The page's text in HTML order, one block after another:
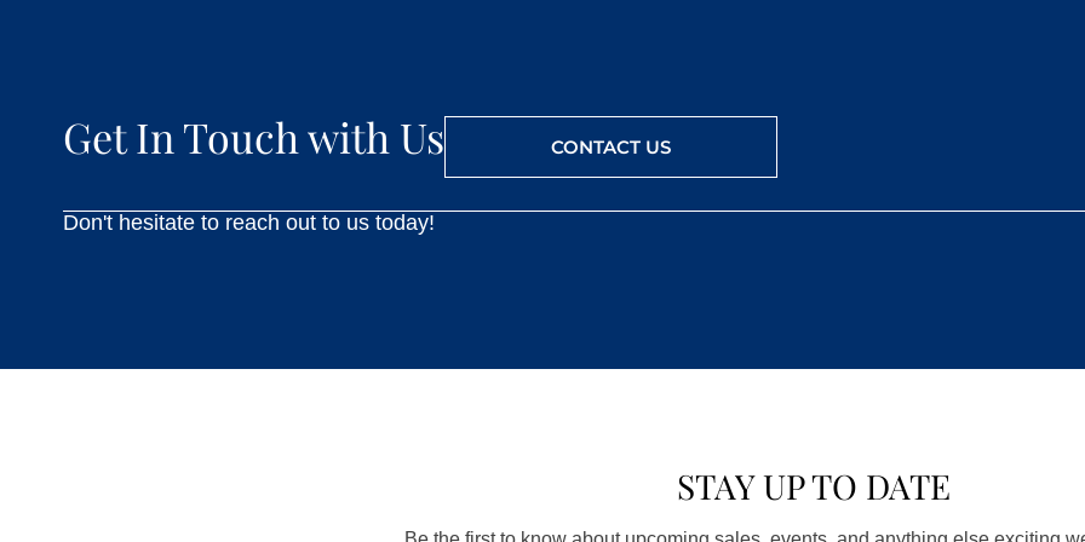
Get In Touch with Us CONTACT US
Don't hesitate to reach out to us today!
STAY UP TO DATE